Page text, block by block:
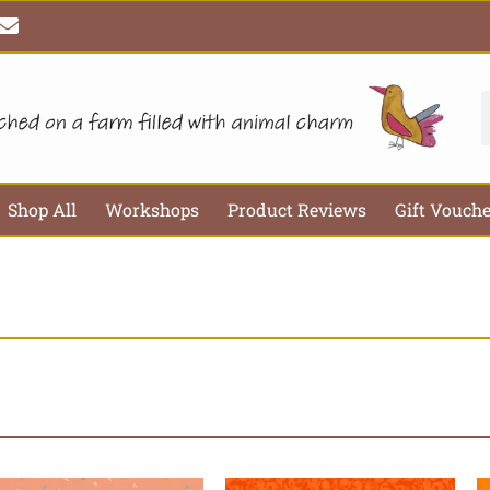
E
n
v
o
Shop All Workshops Product Reviews Gift